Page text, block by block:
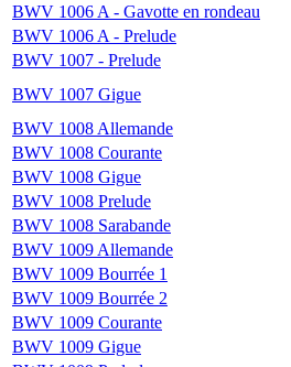
BWV 1006 A - Gavotte en rondeau
BWV 1006 A - Prelude
BWV 1007 - Prelude
BWV 1007 Gigue
BWV 1008 Allemande
BWV 1008 Courante
BWV 1008 Gigue
BWV 1008 Prelude
BWV 1008 Sarabande
BWV 1009 Allemande
BWV 1009 Bourrée 1
BWV 1009 Bourrée 2
BWV 1009 Courante
BWV 1009 Gigue